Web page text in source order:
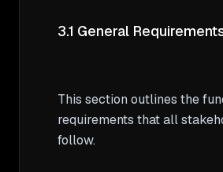
3.1 General
This section outlines the
requirements that all
follow.